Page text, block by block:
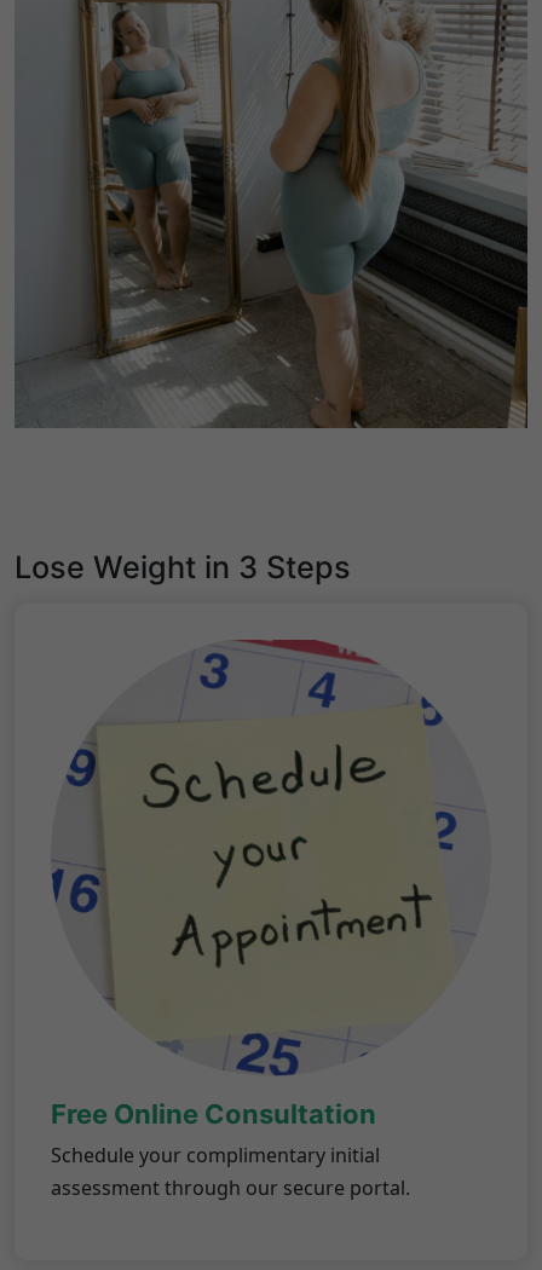
Lose Weight in 3 Steps
Free Online Consultation
Schedule your complimentary initial
assessment through our secure portal.